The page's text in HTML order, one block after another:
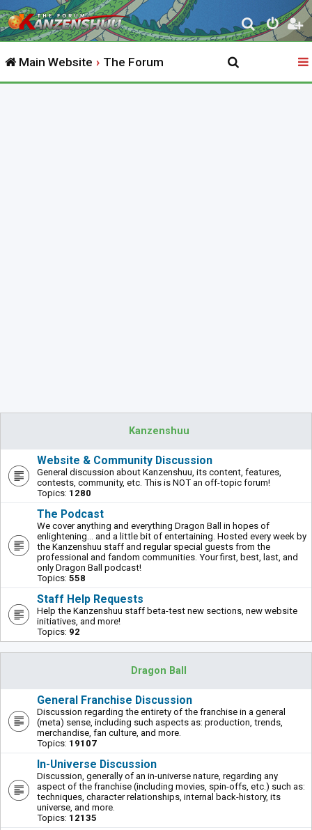
S
e
r
Main Website The Forum
Kanzenshuu
Website & Community Discussion
General discussion about Kanzenshuu, its content, features,
contests, community, etc. This is NOT an off-topic forum!
Topics: 1280
The Podcast
We cover anything and everything Dragon Ball in hopes of
enlightening... and a little bit of entertaining. Hosted every week by
the Kanzenshuu staff and regular special guests from the
professional and fandom communities. Your first, best, last, and
only Dragon Ball podcast!
Topics: 558
Staff Help Requests
Help the Kanzenshuu staff beta-test new sections, new website
initiatives, and more!
Topics: 92
Dragon Ball
General Franchise Discussion
Discussion regarding the entirety of the franchise in a general
(meta) sense, including such aspects as: production, trends,
merchandise, fan culture, and more.
Topics: 19107
In-Universe Discussion
Discussion, generally of an in-universe nature, regarding any
aspect of the franchise (including movies, spin-offs, etc.) such as:
techniques, character relationships, internal back-history, its
universe, and more.
Topics: 12135